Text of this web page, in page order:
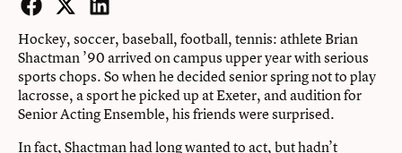
Facebook
Twitter
LinkedIn
Hockey, soccer, baseball, football, tennis: athlete Brian
Shactman ’90 arrived on campus upper year with serious
sports chops. So when he decided senior spring not to play
lacrosse, a sport he picked up at Exeter, and audition for
Senior Acting Ensemble, his friends were surprised.
In fact, Shactman had long wanted to act, but hadn’t